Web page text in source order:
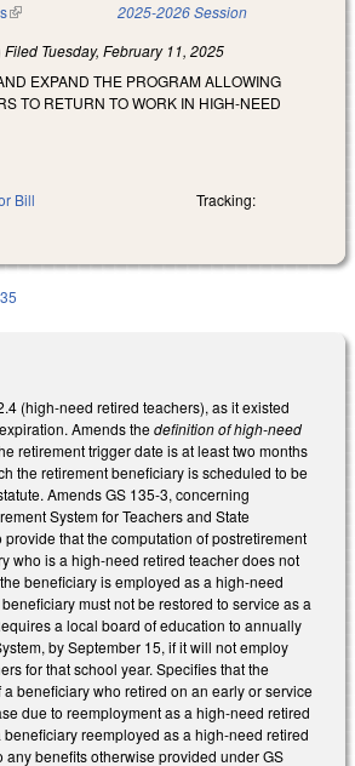
(link is external) 2025-2026 Session
Filed Tuesday, February 11, 2025
EXPAND THE PROGRAM ALLOWING
TO RETURN TO WORK IN HIGH-NEED
Bill Tracking:
(high-need retired teachers), as it existed
Amends thedefinition of high-need
retirement trigger date is at least two months
the retirement beneficiary is scheduled to be
Amends GS 135-3, concerning
System for Teachers and State
provide that the computation of postretirement
who is a high-need retired teacher does not
beneficiary is employed as a high-need
must not be restored to service as a
a local board of education to annually
by September 15, if it will not employ
for that school year. Specifies that the
beneficiary who retired on an early or service
due to reemployment as a high-need retired
beneficiary reemployed as a high-need retired
any benefits otherwise provided under GS